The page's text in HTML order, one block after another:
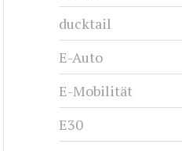
ducktail
E-Auto
E-Mobilität
E30